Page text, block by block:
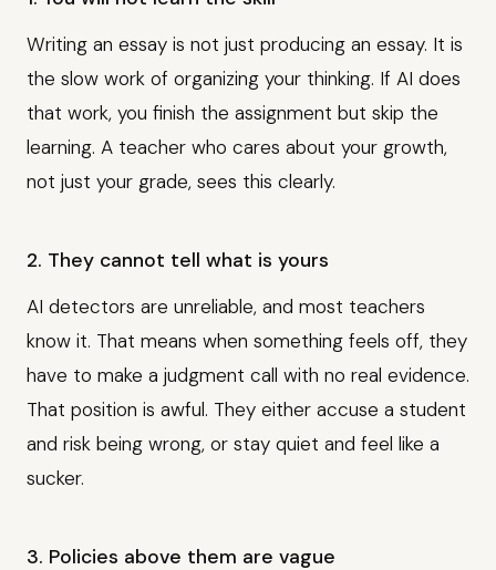
Writing an essay is not just producing an essay. It is
the slow work of organizing your thinking. If AI does
that work, you finish the assignment but skip the
learning. A teacher who cares about your growth,
not just your grade, sees this clearly.
2. They cannot tell what is yours
AI detectors are unreliable, and most teachers
know it. That means when something feels off, they
have to make a judgment call with no real evidence.
That position is awful. They either accuse a student
and risk being wrong, or stay quiet and feel like a
sucker.
3. Policies above them are vague